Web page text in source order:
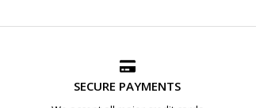
SECURE PAYMENTS